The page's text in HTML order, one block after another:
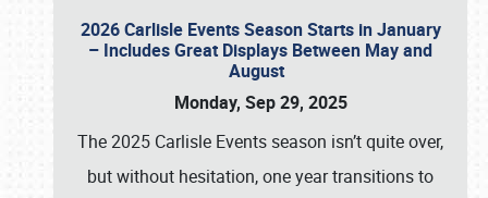
2026 Carlisle Events Season Starts in January
– Includes Great Displays Between May and
August
Monday, Sep 29, 2025
The 2025 Carlisle Events season isn’t quite over,
but without hesitation, one year transitions to